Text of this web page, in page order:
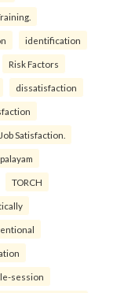
identification
Risk Factors
dissatisfaction
Job Satisfaction.
TORCH
session